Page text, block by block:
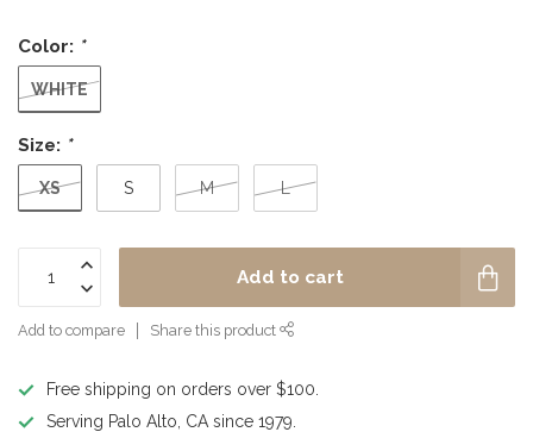
Color: *
WHITE
Size: *
XS S M L
Add to cart
Add to compare Share this product
Free shipping on orders over $100.
Serving Palo Alto, CA since 1979.